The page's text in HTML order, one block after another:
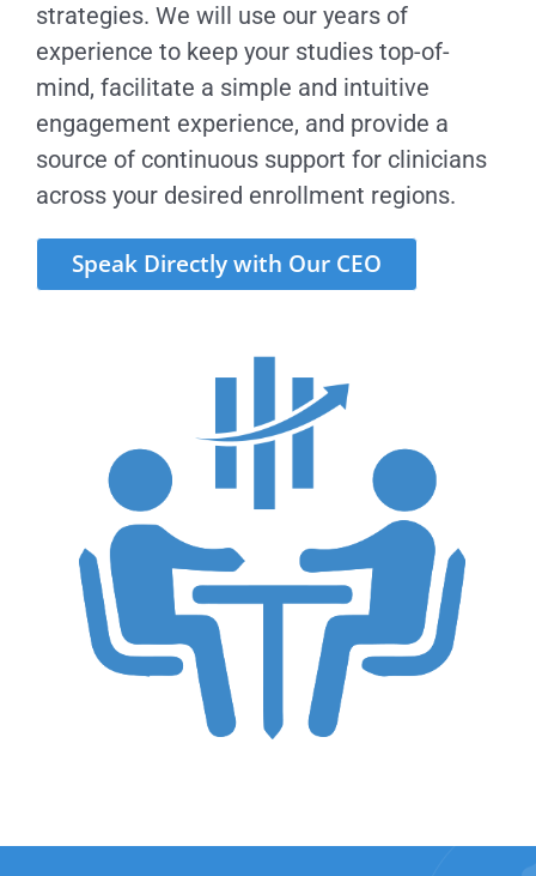
strategies. We will use our years of
experience to keep your studies top-of-
mind, facilitate a simple and intuitive
engagement experience, and provide a
source of continuous support for clinicians
across your desired enrollment regions.
Speak Directly with Our CEO